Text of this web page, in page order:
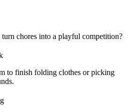
chores into a playful competition?
to finish folding clothes or picking